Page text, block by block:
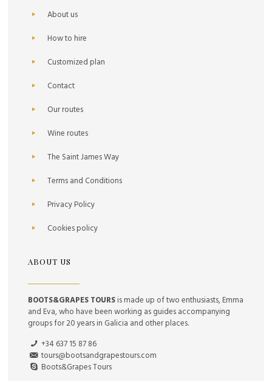
About us
How to hire
Customized plan
Contact
Our routes
Wine routes
The Saint James Way
Terms and Conditions
Privacy Policy
Cookies policy
ABOUT US
BOOTS&GRAPES TOURSis made up of two enthusiasts, Emma
and Eva, who have been working as guides accompanying
groups for 20 years in Galicia and other places.
+34 637 15 87 86
tours@bootsandgrapestours.com
Boots&Grapes Tours